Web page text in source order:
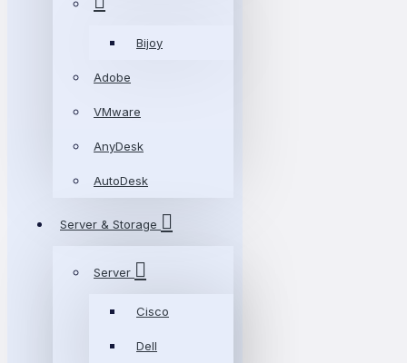
Bijoy
Adobe
VMware
AnyDesk
AutoDesk
Server & Storage
Server
Cisco
Dell